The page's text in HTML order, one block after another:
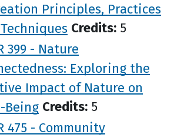
Principles, Practices
Credits: 5
399 - Nature
Exploring the
Impact of Nature on
Being Credits: 5
475 - Community